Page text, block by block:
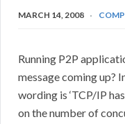
MARCH 14, 2008
Running P2P
message coming up?
wording is ‘TCP/IP
on the number of